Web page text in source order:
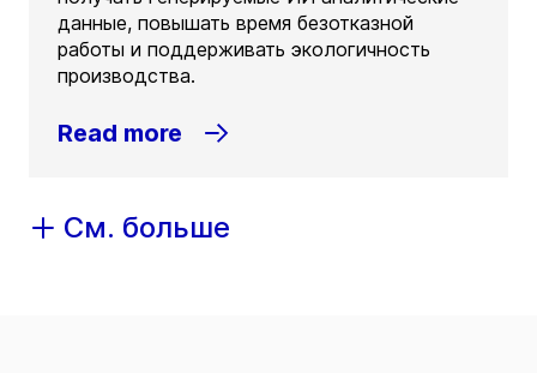
данные, повышать время безотказной
работы и поддерживать экологичность
производства.
Read more
См. больше